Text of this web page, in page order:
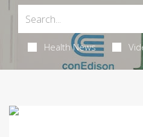
Health News